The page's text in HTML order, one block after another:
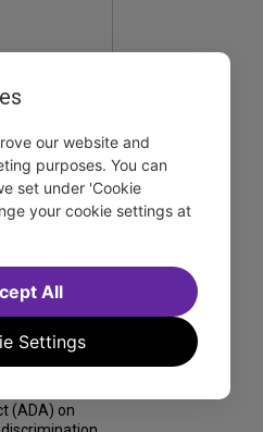
annual
of the
(ADA) on
our website and
purposes. You can
set under 'Cookie
your cookie settings at
Settings
All